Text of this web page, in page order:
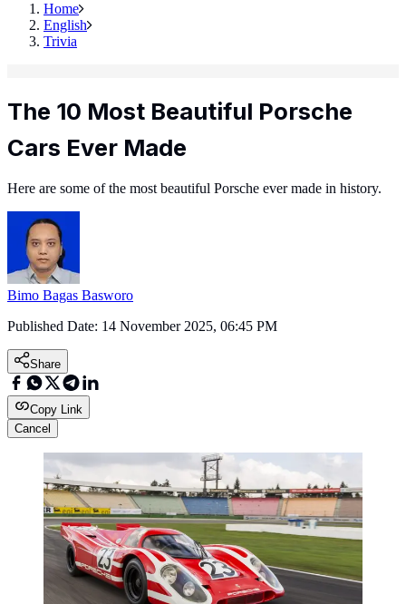
Home
English
Trivia
The 10 Most Beautiful Porsche
Cars Ever Made
Here are some of the most beautiful Porsche ever made in history.
Bimo Bagas Basworo
Published Date: 14 November 2025, 06:45 PM
Share
Copy Link
Cancel